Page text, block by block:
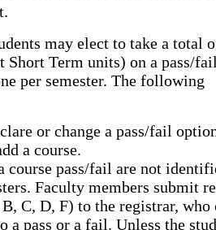
may elect to take a total
Short Term units) on a pass/
per semester. The following
or change a pass/fail
a course.
course pass/fail are not
Faculty members submit
C, D, F) to the registrar, who
a pass or a fail. Unless the